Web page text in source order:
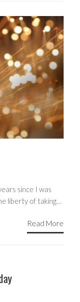
since I was
liberty of taking…
Read More